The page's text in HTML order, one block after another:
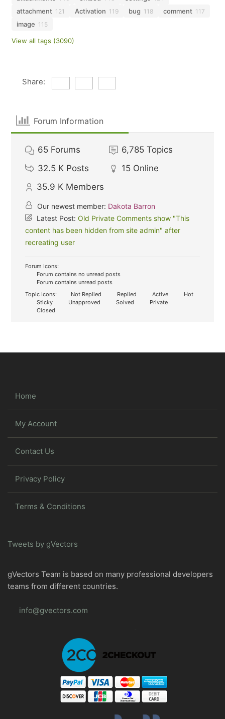
attachment 121 Activation 119 bug 118 comment 117
image 115
View all tags (3090)
Share:
Forum Information
65 Forums 6,785 Topics
32.5 K Posts 15 Online
35.9 K Members
Our newest member: Dakota Barron
Latest Post:Old Private Comments show "This
content has been hidden from site admin" after
recreating user
Forum Icons:
Forum contains no unread posts
Forum contains unread posts
Topic Icons:
Not Replied Replied Active
Hot
Sticky
Unapproved Solved
Private
Closed
Home
My Account
Contact Us
Privacy Policy
Terms & Conditions
Tweets by gVectors
gVectors Team is based on many professional developers
teams from different countries.
info@gvectors.com